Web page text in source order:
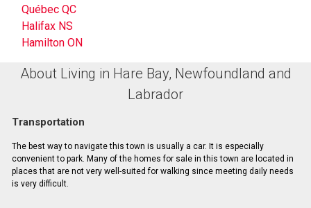
Québec QC
Halifax NS
Hamilton ON
About Living in Hare Bay, Newfoundland and
Labrador
Transportation
The best way to navigate this town is usually a car. It is especially
convenient to park. Many of the homes for sale in this town are located in
places that are not very well-suited for walking since meeting daily needs
is very difficult.